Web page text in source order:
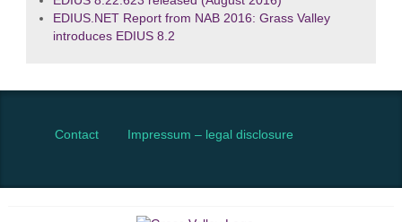
EDIUS.NET Report from NAB 2016: Grass Valley
introduces EDIUS 8.2
Contact Impressum – legal disclosure